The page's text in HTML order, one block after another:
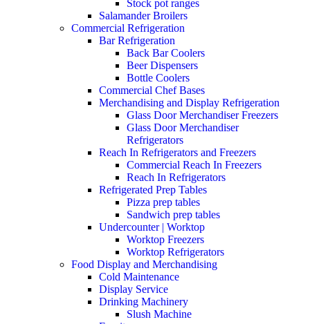
Stock pot ranges
Salamander Broilers
Commercial Refrigeration
Bar Refrigeration
Back Bar Coolers
Beer Dispensers
Bottle Coolers
Commercial Chef Bases
Merchandising and Display Refrigeration
Glass Door Merchandiser Freezers
Glass Door Merchandiser
Refrigerators
Reach In Refrigerators and Freezers
Commercial Reach In Freezers
Reach In Refrigerators
Refrigerated Prep Tables
Pizza prep tables
Sandwich prep tables
Undercounter | Worktop
Worktop Freezers
Worktop Refrigerators
Food Display and Merchandising
Cold Maintenance
Display Service
Drinking Machinery
Slush Machine